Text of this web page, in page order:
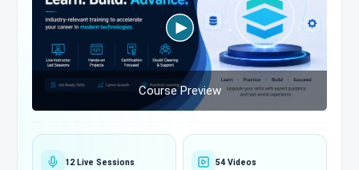
Course Preview
12 Live Sessions 54 Videos